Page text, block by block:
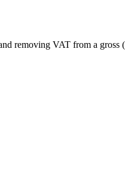
removing VAT from a